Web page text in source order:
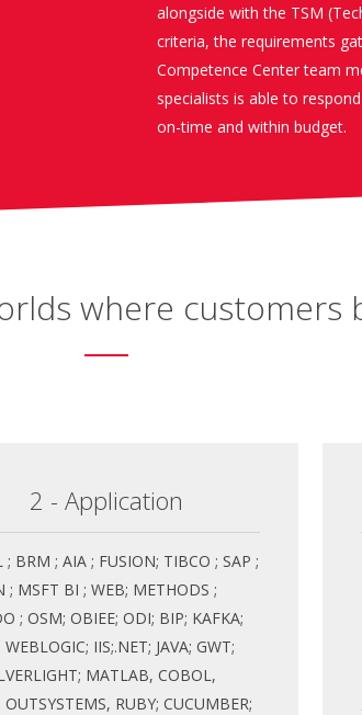
alongside with the TSM
criteria, the requirements
Competence Center team
specialists is able to
on-time and within budget.
where customers
2 - Application
; BRM ; AIA ; FUSION; TIBCO ; SAP ;
; MSFT BI ; WEB; METHODS ;
; OSM; OBIEE; ODI; BIP; KAFKA;
WEBLOGIC; IIS;.NET; JAVA; GWT;
MATLAB, COBOL,
OUTSYSTEMS, RUBY; CUCUMBER;